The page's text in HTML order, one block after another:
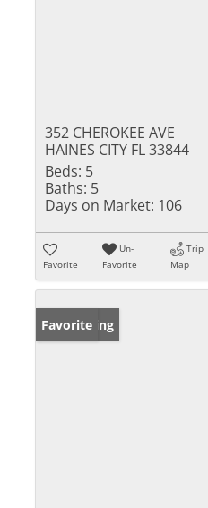
352 CHEROKEE AVE
HAINES CITY FL 33844
Beds: 5
Baths: 5
Days on Market: 106
Favorite
Un-
Favorite
Trip
Map
New Listing
Favorite